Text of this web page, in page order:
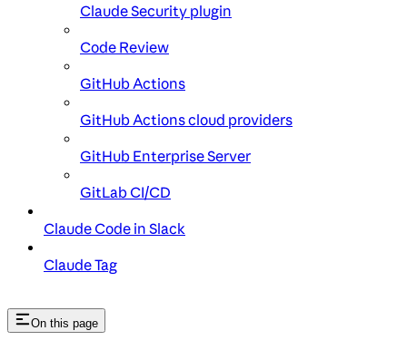
Claude Security plugin
Code Review
GitHub Actions
GitHub Actions cloud providers
GitHub Enterprise Server
GitLab CI/CD
Claude Code in Slack
Claude Tag
On this page